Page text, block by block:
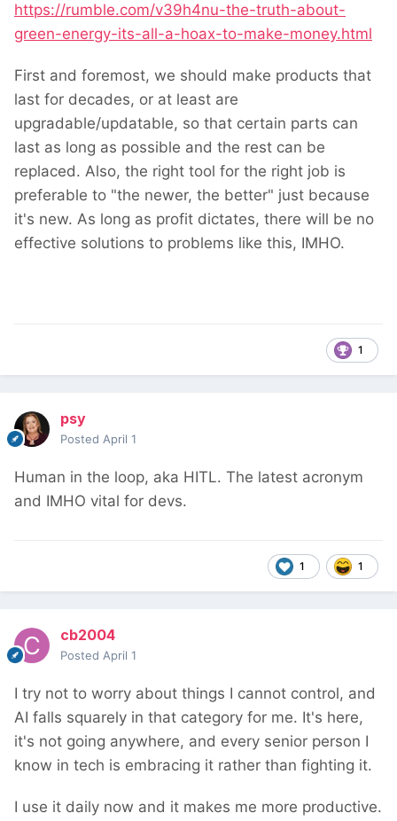
https://rumble.com/v39h4nu-the-truth-about-
green-energy-its-all-a-hoax-to-make-money.html
First and foremost, we should make products that
last for decades, or at least are
upgradable/updatable, so that certain parts can
last as long as possible and the rest can be
replaced. Also, the right tool for the right job is
preferable to "the newer, the better" just because
it's new. As long as profit dictates, there will be no
effective solutions to problems like this, IMHO.
1
psy
Posted April 1
Human in the loop, aka HITL. The latest acronym
and IMHO vital for devs.
1 1
cb2004
Posted April 1
I try not to worry about things I cannot control, and
AI falls squarely in that category for me. It's here,
it's not going anywhere, and every senior person I
know in tech is embracing it rather than fighting it.
I use it daily now and it makes me more productive.